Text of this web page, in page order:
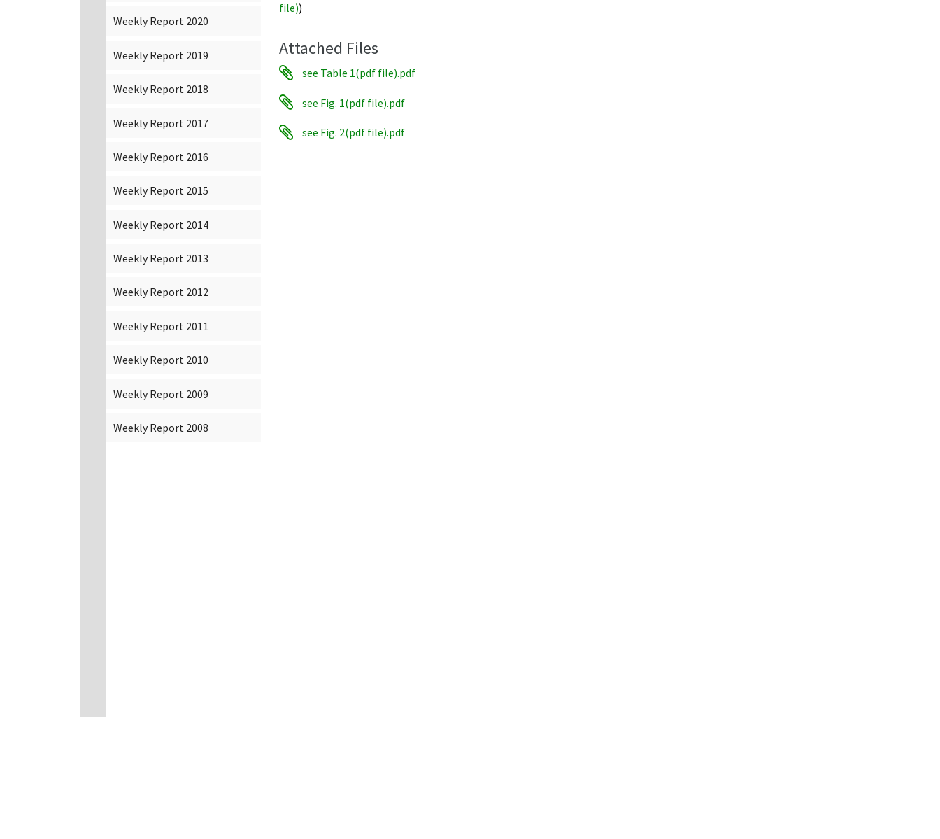
Weekly Report 2020
Weekly Report 2019
Weekly Report 2018
Weekly Report 2017
Weekly Report 2016
Weekly Report 2015
Weekly Report 2014
Weekly Report 2013
Weekly Report 2012
Weekly Report 2011
Weekly Report 2010
Weekly Report 2009
Weekly Report 2008
file))
Attached Files
see Table 1(pdf file).pdf
see Fig. 1(pdf file).pdf
see Fig. 2(pdf file).pdf